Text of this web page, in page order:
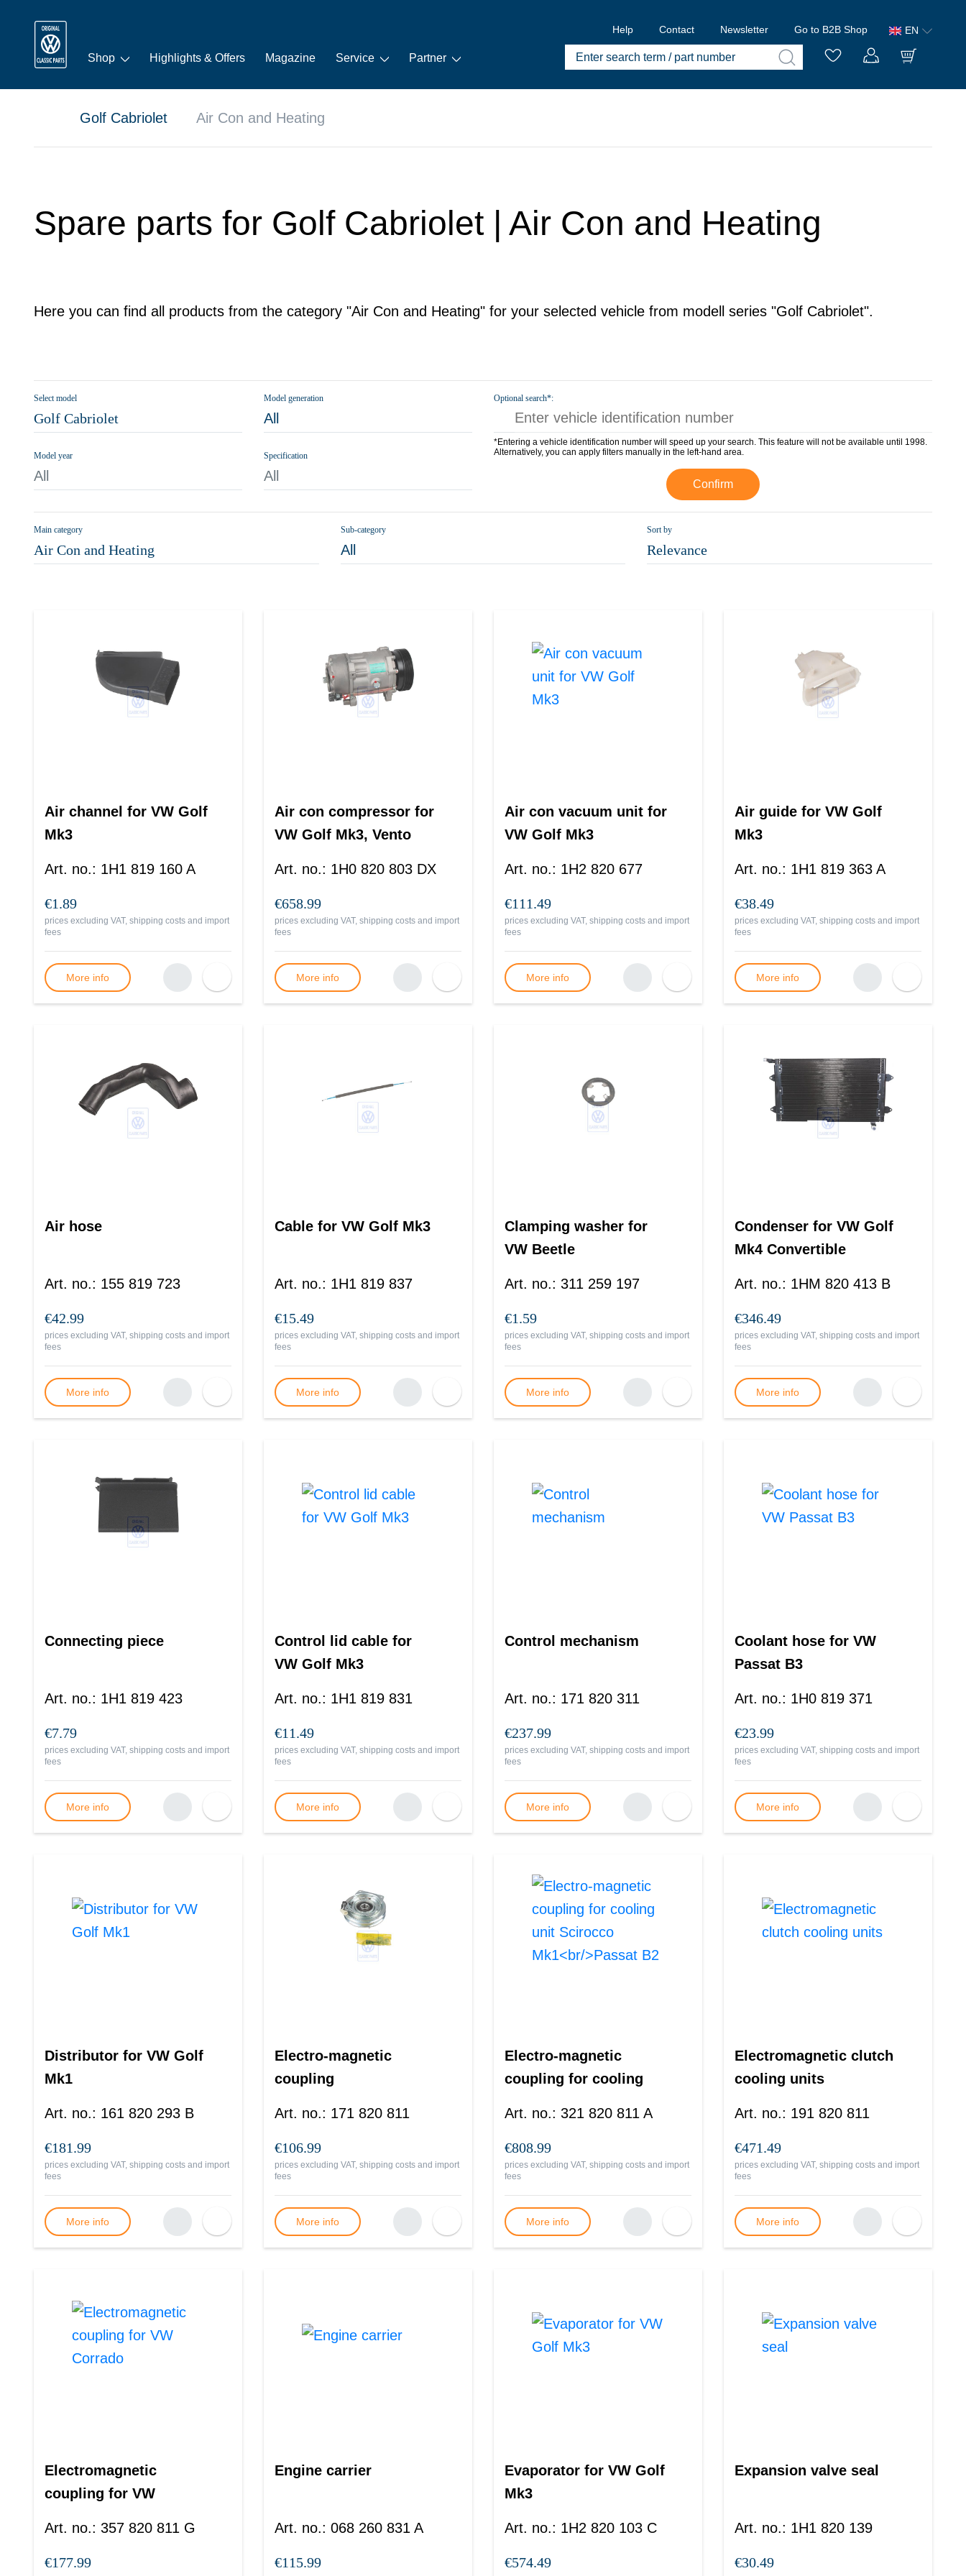
Help Contact Newsletter Go to B2B Shop EN
Shop Highlights & Offers Magazine Service Partner
Golf Cabriolet Air Con and Heating
Spare parts for Golf Cabriolet | Air Con and Heating
Here you can find all products from the category "Air Con and Heating" for your selected vehicle from modell series "Golf Cabriolet".
Select model
Golf Cabriolet
Model generation
All
Model year
All
Specification
All
Optional search*:
*Entering a vehicle identification number will speed up your search. This feature will not be available until 1998.
Alternatively, you can apply filters manually in the left-hand area.
Confirm
Main category
Air Con and Heating
Sub-category
All
Sort by
Relevance
Air channel for VW Golf
Mk3
Art. no.: 1H1 819 160 A
€1.89
prices excluding VAT, shipping costs and import
fees
More info
Air con compressor for
VW Golf Mk3, Vento
Art. no.: 1H0 820 803 DX
€658.99
prices excluding VAT, shipping costs and import
fees
More info
Air con vacuum unit for
VW Golf Mk3
Art. no.: 1H2 820 677
€111.49
prices excluding VAT, shipping costs and import
fees
More info
Air guide for VW Golf
Mk3
Art. no.: 1H1 819 363 A
€38.49
prices excluding VAT, shipping costs and import
fees
More info
Air hose
Art. no.: 155 819 723
€42.99
prices excluding VAT, shipping costs and import
fees
More info
Cable for VW Golf Mk3
Art. no.: 1H1 819 837
€15.49
prices excluding VAT, shipping costs and import
fees
More info
Clamping washer for
VW Beetle
Art. no.: 311 259 197
€1.59
prices excluding VAT, shipping costs and import
fees
More info
Condenser for VW Golf
Mk4 Convertible
Art. no.: 1HM 820 413 B
€346.49
prices excluding VAT, shipping costs and import
fees
More info
Connecting piece
Art. no.: 1H1 819 423
€7.79
prices excluding VAT, shipping costs and import
fees
More info
Control lid cable for
VW Golf Mk3
Art. no.: 1H1 819 831
€11.49
prices excluding VAT, shipping costs and import
fees
More info
Control mechanism
Art. no.: 171 820 311
€237.99
prices excluding VAT, shipping costs and import
fees
More info
Coolant hose for VW
Passat B3
Art. no.: 1H0 819 371
€23.99
prices excluding VAT, shipping costs and import
fees
More info
Distributor for VW Golf
Mk1
Art. no.: 161 820 293 B
€181.99
prices excluding VAT, shipping costs and import
fees
More info
Electro-magnetic
coupling
Art. no.: 171 820 811
€106.99
prices excluding VAT, shipping costs and import
fees
More info
Electro-magnetic
coupling for cooling
Art. no.: 321 820 811 A
€808.99
prices excluding VAT, shipping costs and import
fees
More info
Electromagnetic clutch
cooling units
Art. no.: 191 820 811
€471.49
prices excluding VAT, shipping costs and import
fees
More info
Electromagnetic
coupling for VW
Art. no.: 357 820 811 G
€177.99
Engine carrier
Art. no.: 068 260 831 A
€115.99
Evaporator for VW Golf
Mk3
Art. no.: 1H2 820 103 C
€574.49
Expansion valve seal
Art. no.: 1H1 820 139
€30.49